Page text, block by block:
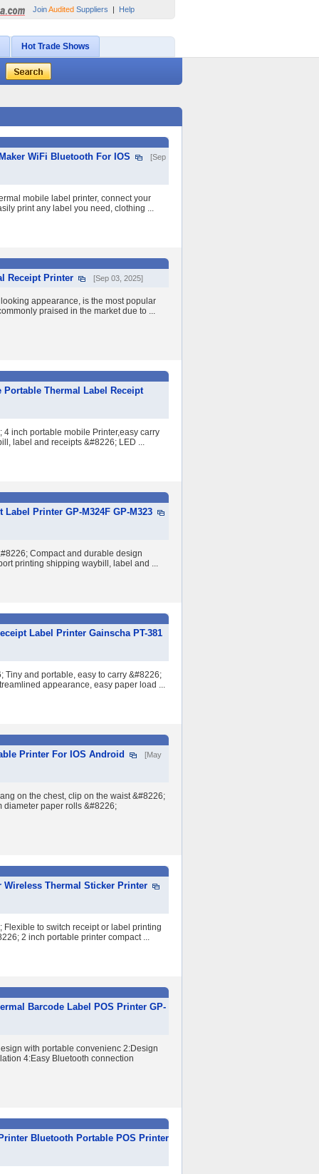
JoinAudited Suppliers | Help
Hot Trade Shows
WiFi Bluetooth For IOS [Sep
mobile label printer, connect your
print any label you need, clothing ...
Receipt Printer [Sep 03, 2025]
appearance, is the most popular
praised in the market due to ...
Thermal Label Receipt
inch portable mobile Printer,easy carry
label and receipts &#8226; LED ...
Printer GP-M324F GP-M323
Compact and durable design
printing shipping waybill, label and ...
Label Printer Gainscha PT-381
Tiny and portable, easy to carry &#8226;
appearance, easy paper load ...
Printer For IOS Android [May
on the chest, clip on the waist &#8226;
diameter paper rolls &#8226;
Wireless Thermal Sticker Printer
to switch receipt or label printing
2 inch portable printer compact ...
Barcode Label POS Printer GP-
with portable convenienc 2:Design
4:Easy Bluetooth connection
Bluetooth Portable POS Printer